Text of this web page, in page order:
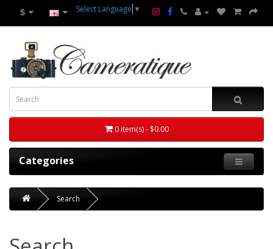
$ Select Language ▼
0 item(s) - $0.00
Categories
Search